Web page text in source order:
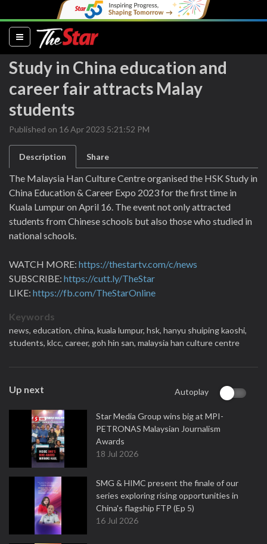
(current)
Study in China education and
career fair attracts Malay
students
Published on 16 Apr 2023 5:21:52 PM
Description Share
The Malaysia Han Culture Centre organised the HSK Study in
China Education & Career Expo 2023 for the first time in
Kuala Lumpur on April 16. The event not only attracted
students from Chinese schools but also those who studied in
national schools.
WATCH MORE: https://thestartv.com/c/news
SUBSCRIBE: https://cutt.ly/TheStar
LIKE: https://fb.com/TheStarOnline
Keywords
news, education, china, kuala lumpur, hsk, hanyu shuiping kaoshi,
students, klcc, career, goh hin san, malaysia han culture centre
Up next Autoplay
Star Media Group wins big at MPI-
PETRONAS Malaysian Journalism
Awards
18 Jul 2026
SMG & HIMC present the finale of our
series exploring rising opportunities in
China's flagship FTP (Ep 5)
16 Jul 2026